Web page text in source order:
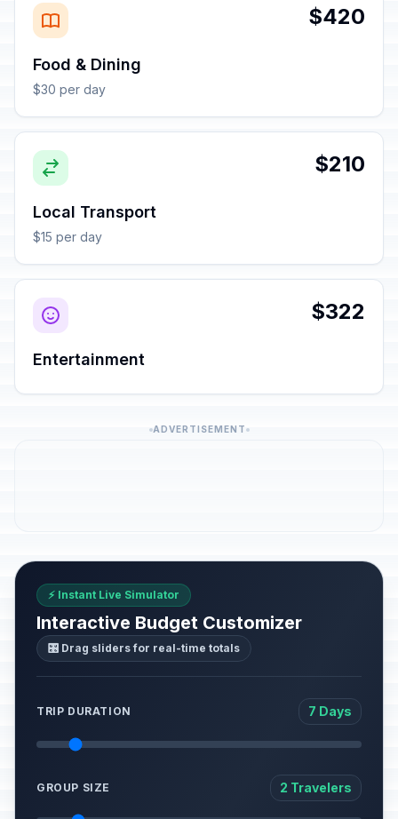
$420
Food & Dining
$30 per day
$210
Local Transport
$15 per day
$322
Entertainment
ADVERTISEMENT
⚡ Instant Live Simulator
Interactive Budget Customizer
🎛️ Drag sliders for real-time totals
TRIP DURATION 7 Days
GROUP SIZE 2 Travelers